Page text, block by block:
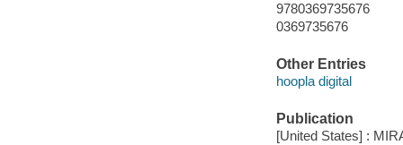
9780369735676
0369735676
Other Entries
hoopla digital
Publication
[United States] :